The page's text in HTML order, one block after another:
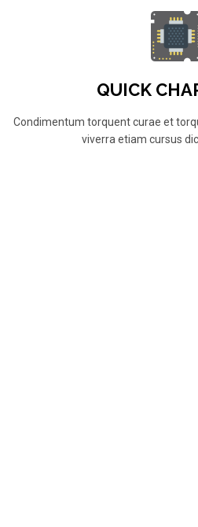
QUICK
Condimentum torquent curae et
viverra etiam cursus